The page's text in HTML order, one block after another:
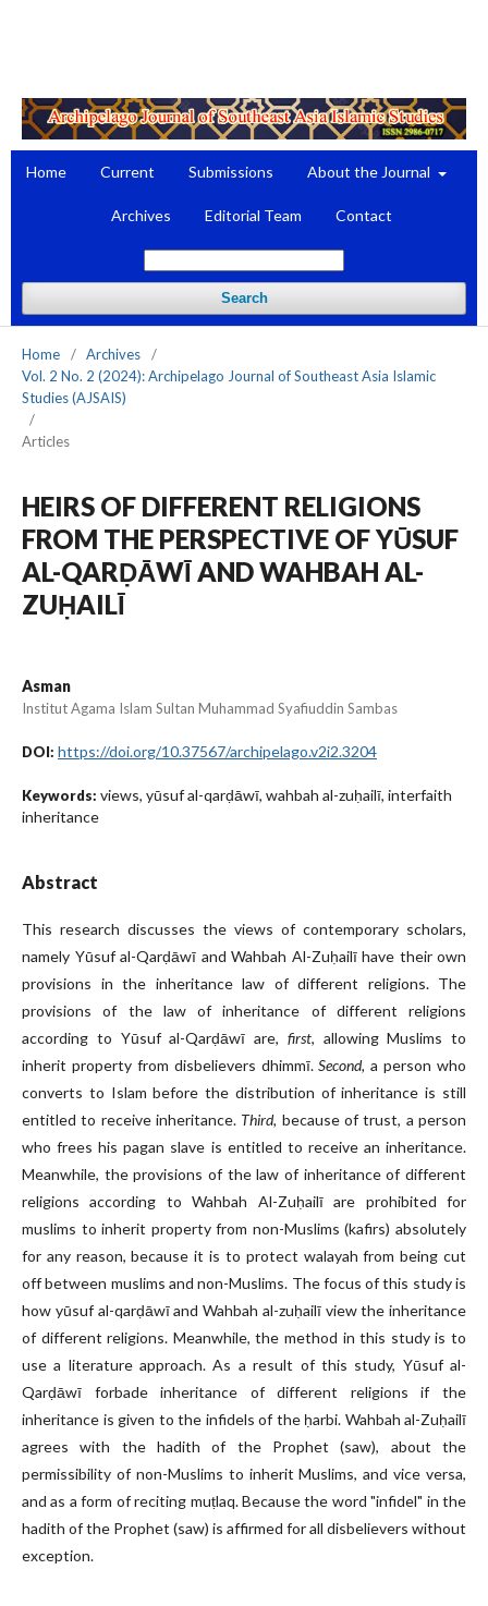
Home Current Submissions About the Journal
Archives Editorial Team Contact
Search
Home / Archives
/
Vol. 2 No. 2 (2024): Archipelago Journal of Southeast Asia Islamic
Studies (AJSAIS)
/
Articles
HEIRS OF DIFFERENT RELIGIONS
FROM THE PERSPECTIVE OF YŪSUF
AL-QARḌĀWĪ AND WAHBAH AL-
ZUḤAILĪ
Asman
Institut Agama Islam Sultan Muhammad Syafiuddin Sambas
DOI: https://doi.org/10.37567/archipelago.v2i2.3204
Keywords: views, yūsuf al-qarḍāwī, wahbah al-zuḥailī, interfaith
inheritance
Abstract
This research discusses the views of contemporary scholars,
namely Yūsuf al-Qarḍāwī and Wahbah Al-Zuḥailī have their own
provisions in the inheritance law of different religions. The
provisions of the law of inheritance of different religions
according to Yūsuf al-Qarḍāwī are, first, allowing Muslims to
inherit property from disbelievers dhimmī.Second, a person who
converts to Islam before the distribution of inheritance is still
entitled to receive inheritance. Third, because of trust, a person
who frees his pagan slave is entitled to receive an inheritance.
Meanwhile, the provisions of the law of inheritance of different
religions according to Wahbah Al-Zuḥailī are prohibited for
muslims to inherit property from non-Muslims (kafirs) absolutely
for any reason, because it is to protect walayah from being cut
off between muslims and non-Muslims. The focus of this study is
how yūsuf al-qarḍāwī and Wahbah al-zuḥailī view the inheritance
of different religions. Meanwhile, the method in this study is to
use a literature approach. As a result of this study, Yūsuf al-
Qarḍāwī forbade inheritance of different religions if the
inheritance is given to the infidels of the ḥarbi. Wahbah al-Zuḥailī
agrees with the hadith of the Prophet (saw), about the
permissibility of non-Muslims to inherit Muslims, and vice versa,
and as a form of reciting muṭlaq. Because the word "infidel" in the
hadith of the Prophet (saw) is affirmed for all disbelievers without
exception.